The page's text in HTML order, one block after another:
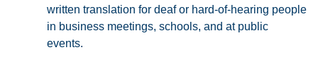
written translation for deaf or hard-of-hearing people
in business meetings, schools, and at public
events.